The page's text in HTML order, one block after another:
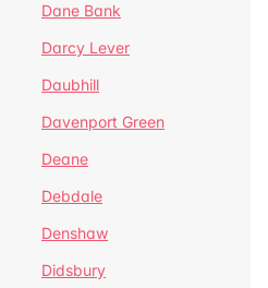
Dane Bank
Darcy Lever
Daubhill
Davenport Green
Deane
Debdale
Denshaw
Didsbury